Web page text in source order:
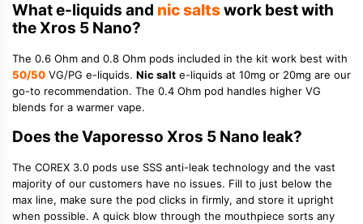
What e-liquids and nic saltswork best with
the Xros 5 Nano?
The 0.6 Ohm and 0.8 Ohm pods included in the kit work best with
50/50 VG/PG e-liquids. Nic salt e-liquids at 10mg or 20mg are our
go-to recommendation. The 0.4 Ohm pod handles higher VG
blends for a warmer vape.
Does the Vaporesso Xros 5 Nano leak?
The COREX 3.0 pods use SSS anti-leak technology and the vast
majority of our customers have no issues. Fill to just below the
max line, make sure the pod clicks in firmly, and store it upright
when possible. A quick blow through the mouthpiece sorts any